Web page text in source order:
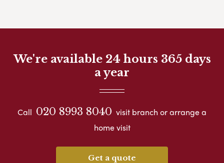
We're available 24 hours 365 days
a year
Call 020 8993 8040 visit branch or arrange a
home visit
Get a quote